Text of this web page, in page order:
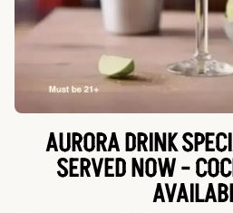
AURORA DRINK
SERVED NOW -